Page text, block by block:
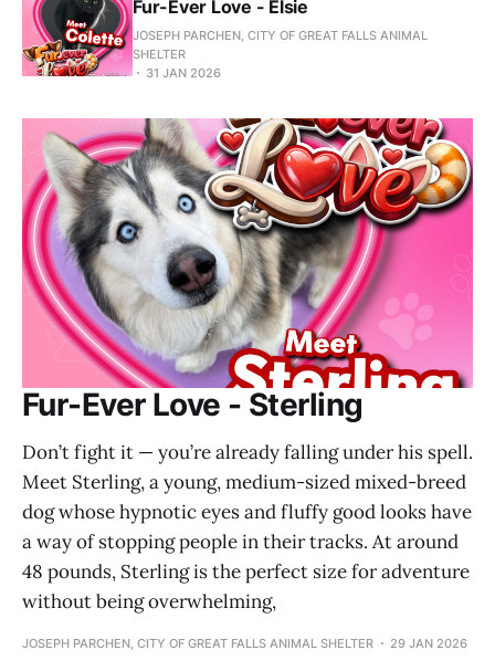
Fur-Ever Love - Elsie
JOSEPH PARCHEN, CITY OF GREAT FALLS ANIMAL
SHELTER
31 JAN 2026
Fur-Ever Love - Sterling
Don’t fight it — you’re already falling under his spell.
Meet Sterling, a young, medium-sized mixed-breed
dog whose hypnotic eyes and fluffy good looks have
a way of stopping people in their tracks. At around
48 pounds, Sterling is the perfect size for adventure
without being overwhelming,
JOSEPH PARCHEN, CITY OF GREAT FALLS ANIMAL SHELTER 29 JAN 2026